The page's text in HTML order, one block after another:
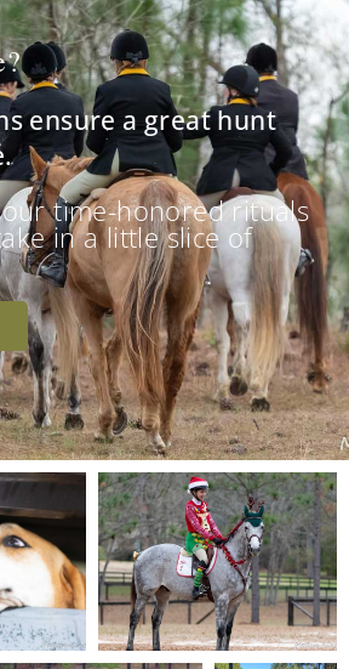
ensure a great hunt
time-honored rituals
in a little slice of